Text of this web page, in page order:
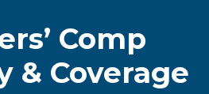
Comp
& Coverage